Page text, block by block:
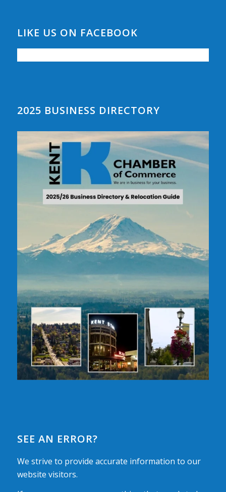
LIKE US ON FACEBOOK
2025 BUSINESS DIRECTORY
SEE AN ERROR?
We strive to provide accurate information to our
website visitors.